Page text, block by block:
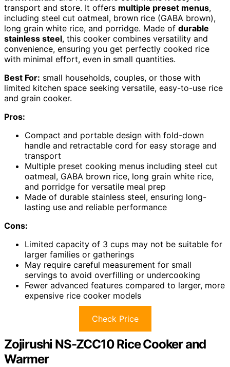
transport and store. It offers multiple preset menus,
including steel cut oatmeal, brown rice (GABA brown),
long grain white rice, and porridge. Made of durable
stainless steel, this cooker combines versatility and
convenience, ensuring you get perfectly cooked rice
with minimal effort, even in small quantities.
Best For: small households, couples, or those with
limited kitchen space seeking versatile, easy-to-use rice
and grain cooker.
Pros:
Compact and portable design with fold-down
handle and retractable cord for easy storage and
transport
Multiple preset cooking menus including steel cut
oatmeal, GABA brown rice, long grain white rice,
and porridge for versatile meal prep
Made of durable stainless steel, ensuring long-
lasting use and reliable performance
Cons:
Limited capacity of 3 cups may not be suitable for
larger families or gatherings
May require careful measurement for small
servings to avoid overfilling or undercooking
Fewer advanced features compared to larger, more
expensive rice cooker models
Check Price
Zojirushi NS-ZCC10 Rice Cooker and
Warmer